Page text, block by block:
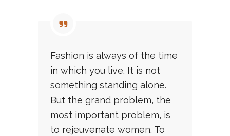
Fashion is always of the time
in which you live. It is not
something standing alone.
But the grand problem, the
most important problem, is
to rejeuvenate women. To